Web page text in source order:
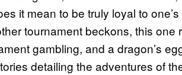
it mean to be truly loyal to
tournament beckons, this one
gambling, and a dragon’s
detailing the adventures of